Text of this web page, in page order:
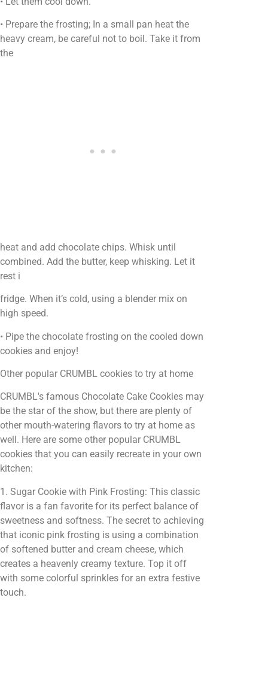
• Prepare the frosting; In a small pan heat the
heavy cream, be careful not to boil. Take it from
the
heat and add chocolate chips. Whisk until
combined. Add the butter, keep whisking. Let it
rest i
fridge. When it’s cold, using a blender mix on
high speed.
• Pipe the chocolate frosting on the cooled down
cookies and enjoy!
Other popular CRUMBL cookies to try at home
CRUMBL's famous Chocolate Cake Cookies may
be the star of the show, but there are plenty of
other mouth-watering flavors to try at home as
well. Here are some other popular CRUMBL
cookies that you can easily recreate in your own
kitchen:
1. Sugar Cookie with Pink Frosting: This classic
flavor is a fan favorite for its perfect balance of
sweetness and softness. The secret to achieving
that iconic pink frosting is using a combination
of softened butter and cream cheese, which
creates a heavenly creamy texture. Top it off
with some colorful sprinkles for an extra festive
touch.